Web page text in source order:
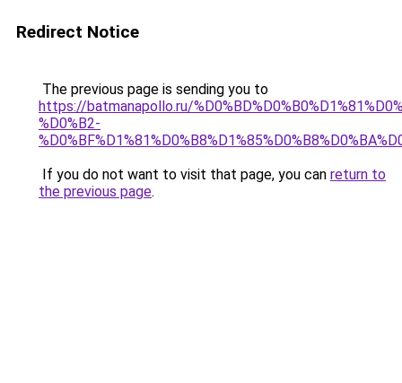
Redirect Notice
The previous page is sending you to
https://batmanapollo.ru/
%D0%B2-
If you do not want to visit that page, you can return to
the previous page.